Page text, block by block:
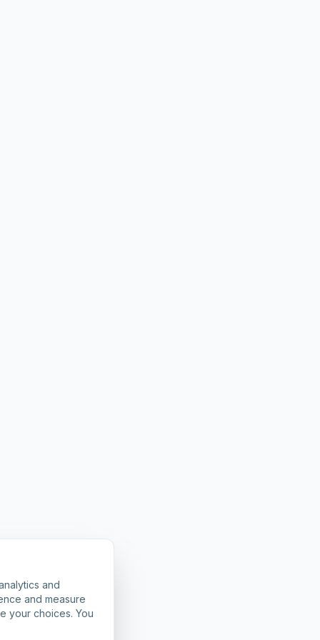
and
and measure
your choices. You